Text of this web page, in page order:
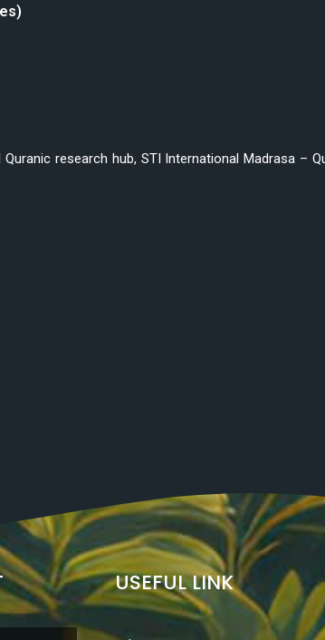
research hub, STI International Madrasa –
USEFUL LINK